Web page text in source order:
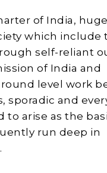
of India, huge
which include
self-reliant
of India and
level work
and
arise as the
run deep in